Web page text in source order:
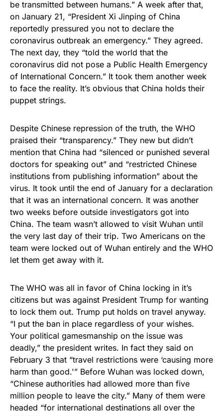
be transmitted between humans.” A week after that,
on January 21, “President Xi Jinping of China
reportedly pressured you not to declare the
coronavirus outbreak an emergency.” They agreed.
The next day, they “told the world that the
coronavirus did not pose a Public Health Emergency
of International Concern.” It took them another week
to face the reality. It’s obvious that China holds their
puppet strings.
Despite Chinese repression of the truth, the WHO
praised their “transparency.” They new but didn’t
mention that China had “silenced or punished several
doctors for speaking out” and “restricted Chinese
institutions from publishing information” about the
virus. It took until the end of January for a declaration
that it was an international concern. It was another
two weeks before outside investigators got into
China. The team wasn’t allowed to visit Wuhan until
the very last day of their trip. Two Americans on the
team were locked out of Wuhan entirely and the WHO
let them get away with it.
The WHO was all in favor of China locking in it’s
citizens but was against President Trump for wanting
to lock them out. Trump put holds on travel anyway.
“I put the ban in place regardless of your wishes.
Your political gamesmanship on the issue was
deadly,” the president writes. In fact they said on
February 3 that “travel restrictions were ‘causing more
harm than good.'” Before Wuhan was locked down,
“Chinese authorities had allowed more than five
million people to leave the city.” Many of them were
headed “for international destinations all over the